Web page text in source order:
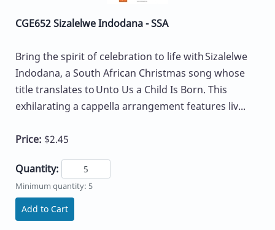
CGE652 Sizalelwe Indodana - SSA
Bring the spirit of celebration to life with Sizalelwe
Indodana, a South African Christmas song whose
title translates to Unto Us a Child Is Born. This
exhilarating a cappella arrangement features liv...
Price: $2.45
Quantity:
Minimum quantity: 5
Add to Cart